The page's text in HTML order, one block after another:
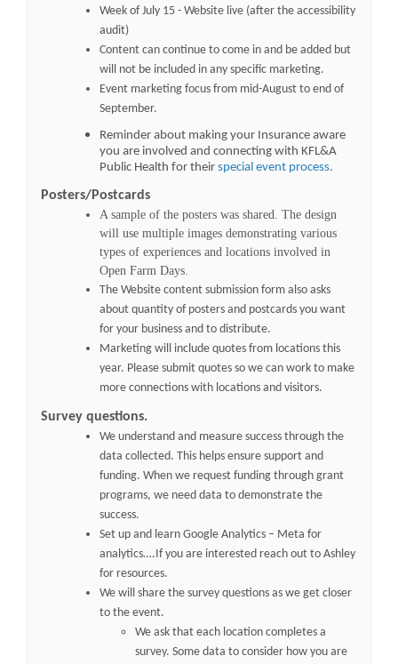
Week of July 15 - Website live (after the accessibility
audit)
Content can continue to come in and be added but
will not be included in any specific marketing.
Event marketing focus from mid-August to end of
September.
Reminder about making your Insurance aware
you are involved and connecting with KFL&A
Public Health for their special event process.
Posters/Postcards
A sample of the posters was shared. The design
will use multiple images demonstrating various
types of experiences and locations involved in
Open Farm Days.
The Website content submission form also asks
about quantity of posters and postcards you want
for your business and to distribute.
Marketing will include quotes from locations this
year. Please submit quotes so we can work to make
more connections with locations and visitors.
Survey questions.
We understand and measure success through the
data collected. This helps ensure support and
funding. When we request funding through grant
programs, we need data to demonstrate the
success.
Set up and learn Google Analytics – Meta for
analytics….If you are interested reach out to Ashley
for resources.
We will share the survey questions as we get closer
to the event.
We ask that each location completes a
survey. Some data to consider how you are